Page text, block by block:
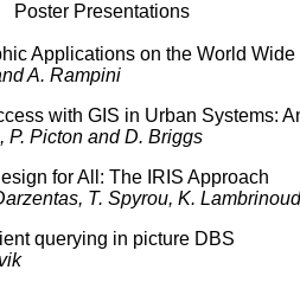
Poster Presentations
Applications on the World
A. Rampini
with GIS in Urban Systems:
P. Picton and D. Briggs
for All: The IRIS Approach
T. Spyrou, K.
querying in picture DBS